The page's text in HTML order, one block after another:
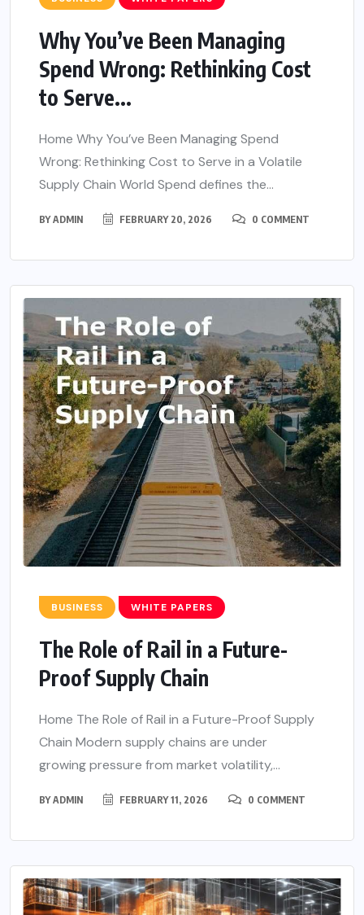
Why You’ve Been Managing
Spend Wrong: Rethinking Cost
to Serve...
Home Why You’ve Been Managing Spend
Wrong: Rethinking Cost to Serve in a Volatile
Supply Chain World Spend defines the...
BYADMIN FEBRUARY 20, 2026 0 COMMENT
BUSINESS WHITE PAPERS
The Role of Rail in a Future-
Proof Supply Chain
Home The Role of Rail in a Future-Proof Supply
Chain Modern supply chains are under
growing pressure from market volatility,...
BYADMIN FEBRUARY 11, 2026 0 COMMENT